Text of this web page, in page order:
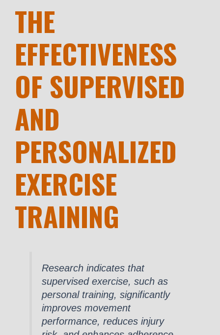
THE
EFFECTIVENESS
OF SUPERVISED
AND
PERSONALIZED
EXERCISE
TRAINING
Research indicates that
supervised exercise, such as
personal training, significantly
improves movement
performance, reduces injury